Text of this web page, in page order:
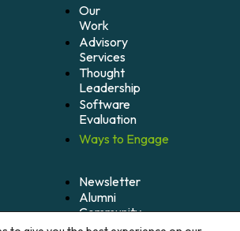
Our
Work
Advisory
Services
Thought
Leadership
Software
Evaluation
Ways to Engage
Newsletter
Alumni
Community